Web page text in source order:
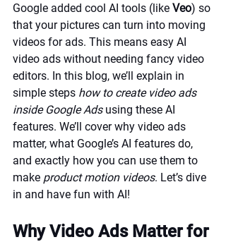
Google added cool AI tools (like Veo) so
that your pictures can turn into moving
videos for ads. This means easy AI
video ads without needing fancy video
editors. In this blog, we’ll explain in
simple steps how to create video ads
inside Google Ads using these AI
features. We’ll cover why video ads
matter, what Google’s AI features do,
and exactly how you can use them to
make product motion videos. Let’s dive
in and have fun with AI!
Why Video Ads Matter for